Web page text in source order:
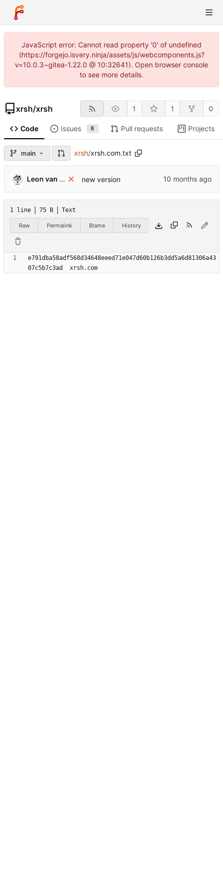
JavaScript error: Cannot read property '0' of undefined
(https://forgejo.isvery.ninja/assets/js/webcomponents.js?
v=10.0.3~gitea-1.22.0 @ 10:32641). Open browser console
to see more details.
xrsh/xrsh 1 1 0
Code Issues 8 Pull requests Projects
main xrsh/xrsh.com.txt
Leon van Kammen new version
1 line 75 B Text
Raw Permalink Blame History
e791dba58adf568d34648eeed71e047d60b126b3dd5a6d81306a43